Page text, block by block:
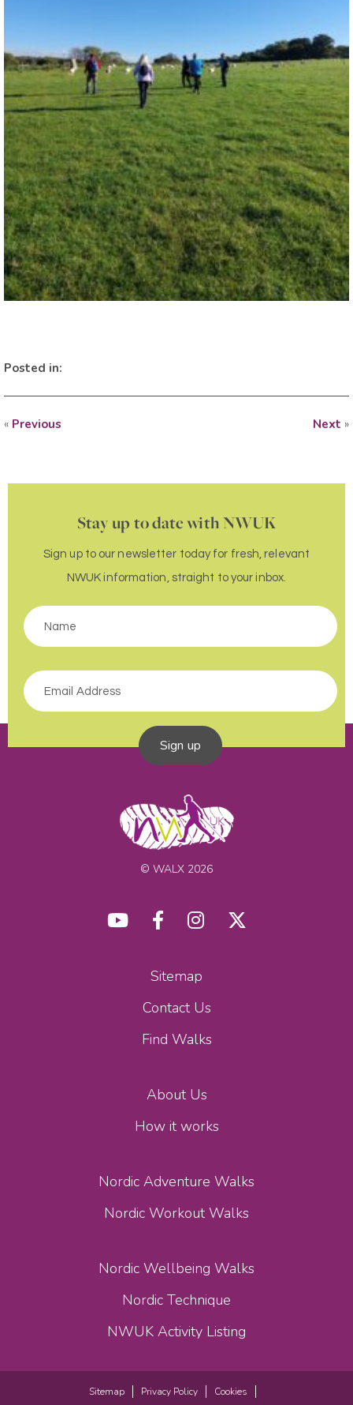
Posted in:
« Previous Next »
Stay up to date with NWUK
Sign up to our newsletter today for fresh, relevant
NWUK information, straight to your inbox.
Sign up
© WALX 2026
Sitemap
Contact Us
Find Walks
About Us
How it works
Nordic Adventure Walks
Nordic Workout Walks
Nordic Wellbeing Walks
Nordic Technique
NWUK Activity Listing
Sitemap Privacy Policy Cookies